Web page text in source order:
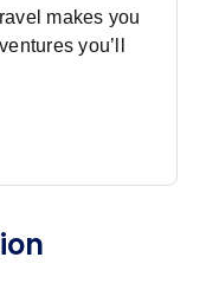
makes you
you’ll
Swiss
secrets
and a knack